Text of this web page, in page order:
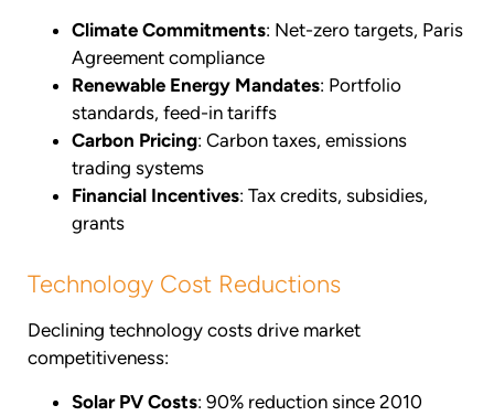
Climate Commitments: Net-zero targets, Paris
Agreement compliance
Renewable Energy Mandates: Portfolio
standards, feed-in tariffs
Carbon Pricing: Carbon taxes, emissions
trading systems
Financial Incentives: Tax credits, subsidies,
grants
Technology Cost Reductions
Declining technology costs drive market
competitiveness:
Solar PV Costs: 90% reduction since 2010